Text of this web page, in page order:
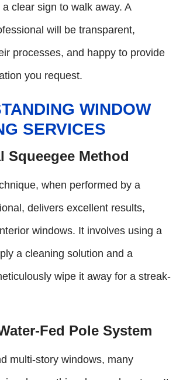
a clear sign to walk away. A
will be transparent,
processes, and happy to provide
you request.
WINDOW
SERVICES
Squeegee Method
when performed by a
delivers excellent results,
windows. It involves using a
a cleaning solution and a
wipe it away for a streak-
Fed Pole System
multi-story windows, many